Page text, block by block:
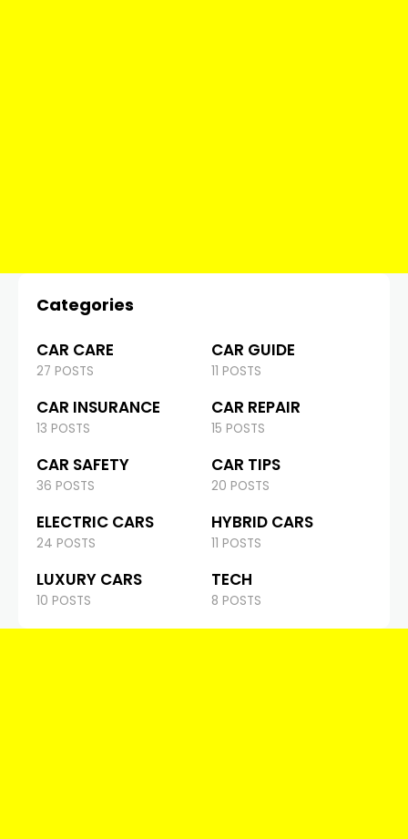
Categories
CAR CARE
27 POSTS
CAR GUIDE
11 POSTS
CAR INSURANCE
13 POSTS
CAR REPAIR
15 POSTS
CAR SAFETY
36 POSTS
CAR TIPS
20 POSTS
ELECTRIC CARS
24 POSTS
HYBRID CARS
11 POSTS
LUXURY CARS
10 POSTS
TECH
8 POSTS